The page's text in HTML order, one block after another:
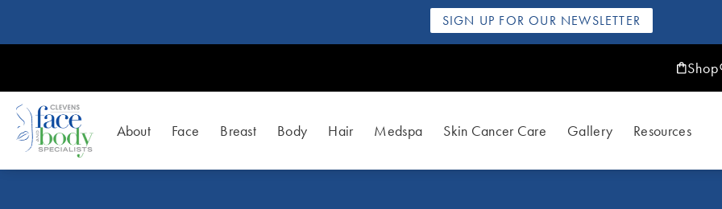
SIGN UP FOR OUR NEWSLETTER
Shop
About Face Breast Body Hair Medspa Skin Cancer Care Gallery Resources